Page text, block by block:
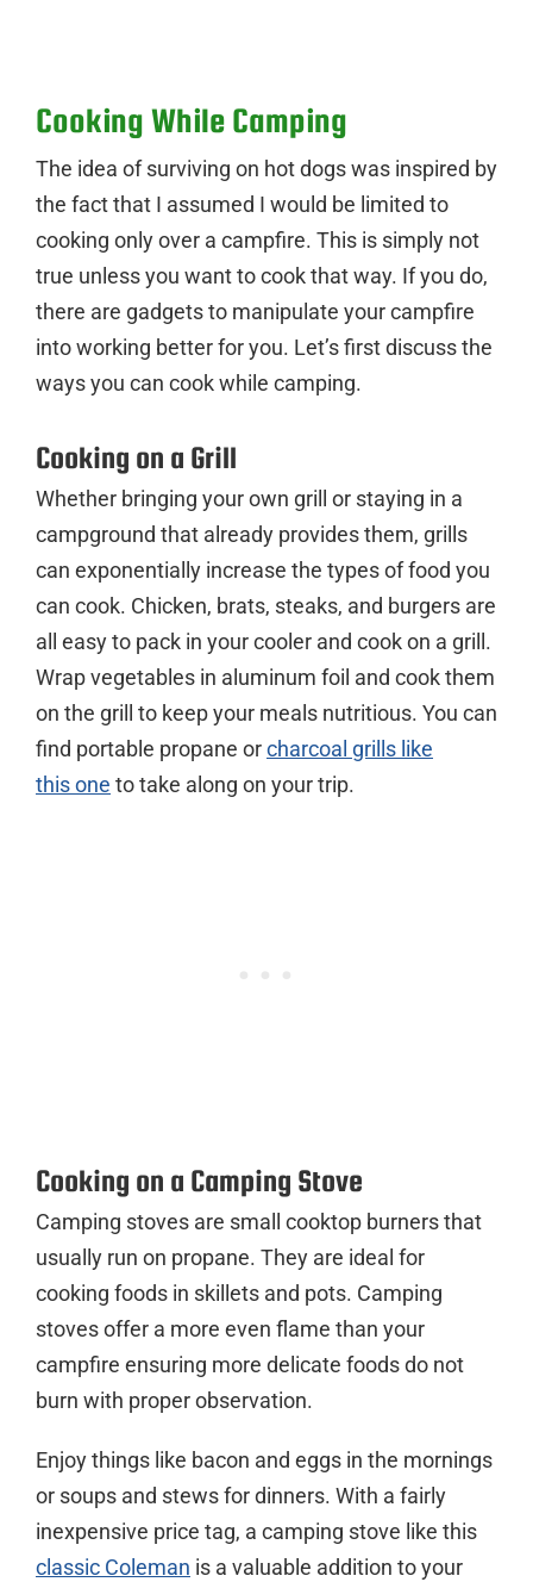
Cooking While Camping
The idea of surviving on hot dogs was inspired by
the fact that I assumed I would be limited to
cooking only over a campfire. This is simply not
true unless you want to cook that way. If you do,
there are gadgets to manipulate your campfire
into working better for you. Let’s first discuss the
ways you can cook while camping.
Cooking on a Grill
Whether bringing your own grill or staying in a
campground that already provides them, grills
can exponentially increase the types of food you
can cook. Chicken, brats, steaks, and burgers are
all easy to pack in your cooler and cook on a grill.
Wrap vegetables in aluminum foil and cook them
on the grill to keep your meals nutritious. You can
find portable propane orcharcoal grills like
this one to take along on your trip.
Cooking on a Camping Stove
Camping stoves are small cooktop burners that
usually run on propane. They are ideal for
cooking foods in skillets and pots. Camping
stoves offer a more even flame than your
campfire ensuring more delicate foods do not
burn with proper observation.
Enjoy things like bacon and eggs in the mornings
or soups and stews for dinners. With a fairly
inexpensive price tag, a camping stove like this
classic Coleman is a valuable addition to your